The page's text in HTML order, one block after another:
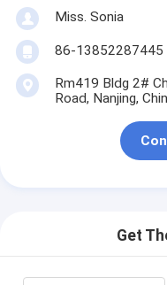
Miss. Sonia
86-13852287445
Rm419 Bldg 2#
Road, Nanjing,
Get